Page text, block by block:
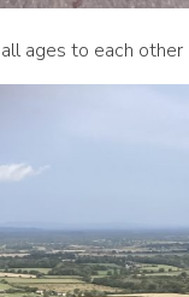
ages to each